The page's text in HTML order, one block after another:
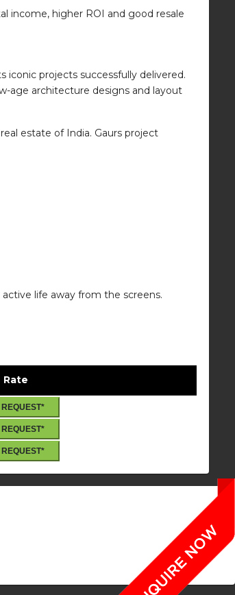
income, higher ROI and good resale
iconic projects successfully delivered.
age architecture designs and layout
estate of India. Gaurs project
life away from the screens.
Rate